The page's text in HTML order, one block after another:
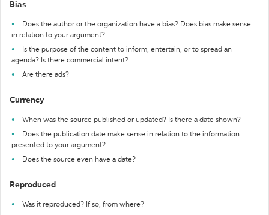
Bias
Does the author or the organization have a bias? Does bias make sense
in relation to your argument?
Is the purpose of the content to inform, entertain, or to spread an
agenda? Is there commercial intent?
Are there ads?
Currency
When was the source published or updated? Is there a date shown?
Does the publication date make sense in relation to the information
presented to your argument?
Does the source even have a date?
Reproduced
Was it reproduced? If so, from where?